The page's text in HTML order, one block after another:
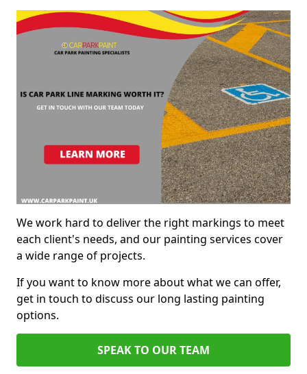
We work hard to deliver the right markings to meet
each client's needs, and our painting services cover
a wide range of projects.
If you want to know more about what we can offer,
get in touch to discuss our long lasting painting
options.
SPEAK TO OUR TEAM